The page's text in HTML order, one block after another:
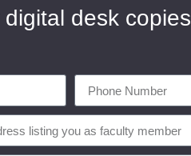
desk copies